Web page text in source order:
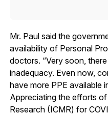
Mr. Paul said the
availability of Personal
doctors. “Very soon,
inadequacy. Even now,
have more PPE available
Appreciating the efforts
Research (ICMR) for